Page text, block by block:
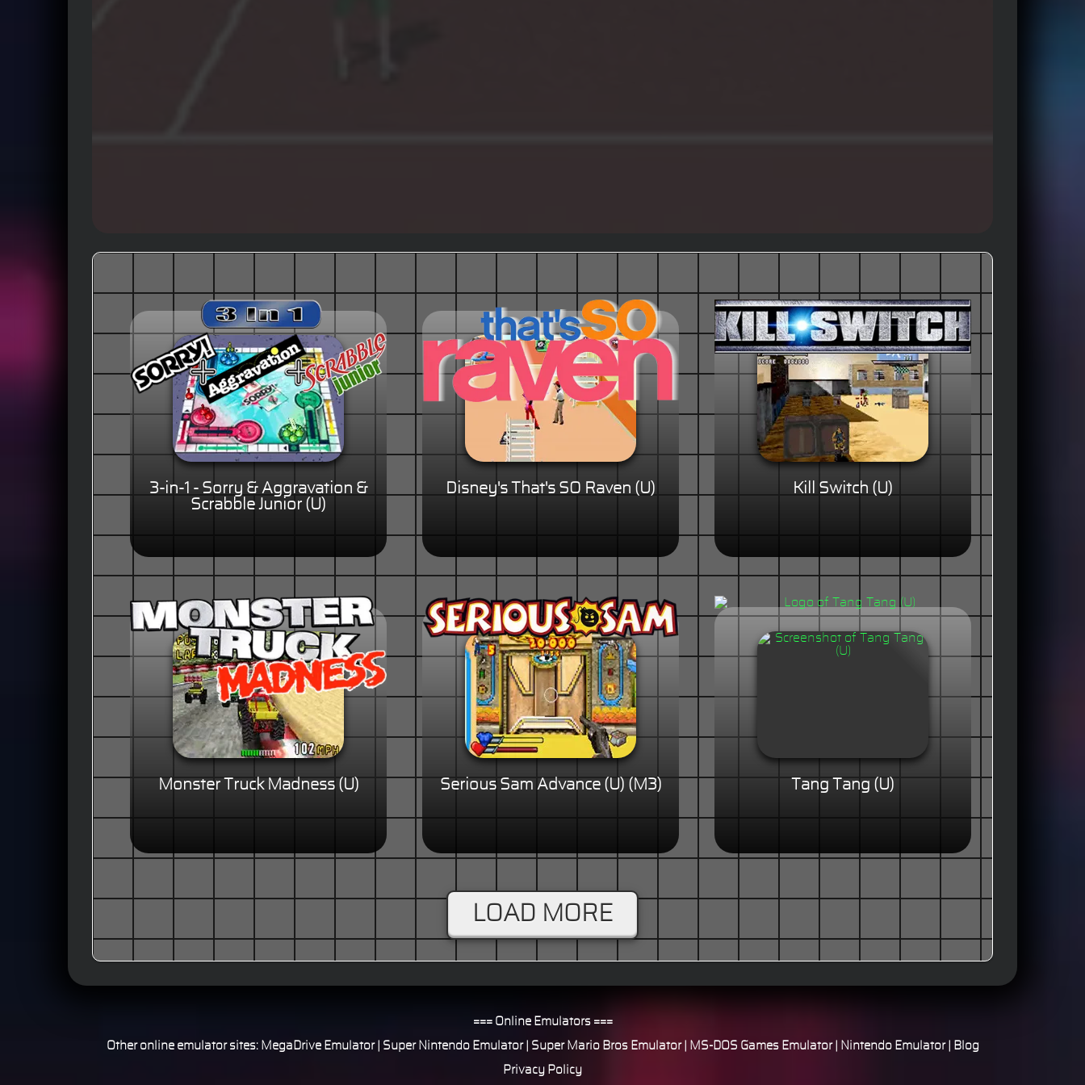
3-in-1 - Sorry & Aggravation &
Scrabble Junior (U)
Disney's That's SO Raven (U) Kill Switch (U)
Monster Truck Madness (U) Serious Sam Advance (U) (M3) Tang Tang (U)
LOAD MORE
=== Online Emulators ===
Other online emulator sites: MegaDrive Emulator| Super Nintendo Emulator| Super Mario Bros Emulator| MS-DOS Games Emulator| Nintendo Emulator|
Blog
Privacy Policy